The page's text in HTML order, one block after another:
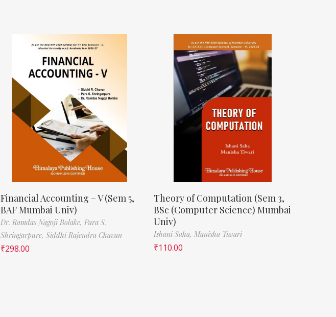
Financial Accounting – V (Sem 5,
BAF Mumbai Univ)
Dr. Ramdas Nagoji Bolake, Para S.
Shringarpure, Siddhi Rajendra Chavan
₹298.00
Theory of Computation (Sem 3,
BSc (Computer Science) Mumbai
Univ)
Ishani Saha, Manisha Tiwari
₹110.00